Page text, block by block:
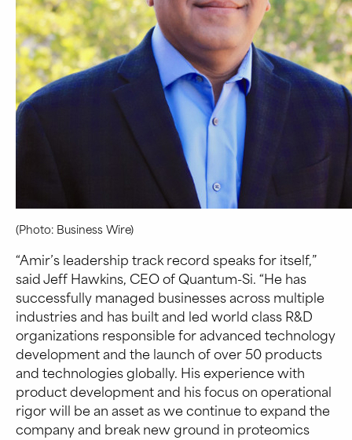
(Photo: Business Wire)
“Amir’s leadership track record speaks for itself,”
said Jeff Hawkins, CEO of Quantum-Si. “He has
successfully managed businesses across multiple
industries and has built and led world class R&D
organizations responsible for advanced technology
development and the launch of over 50 products
and technologies globally. His experience with
product development and his focus on operational
rigor will be an asset as we continue to expand the
company and break new ground in proteomics